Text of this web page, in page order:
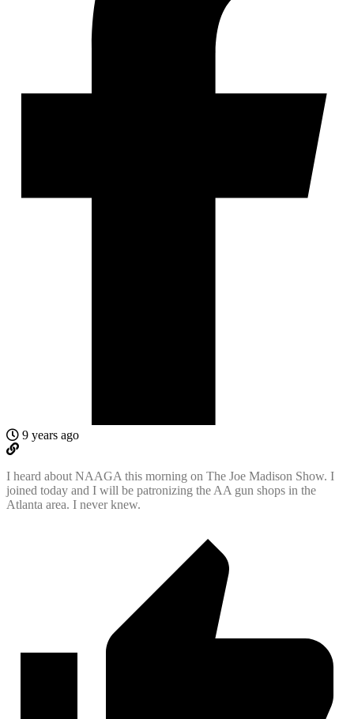
9 years ago
I heard about NAAGA this morning on The Joe Madison Show. I
joined today and I will be patronizing the AA gun shops in the
Atlanta area. I never knew.